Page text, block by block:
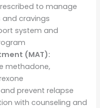
to manage
cravings
system and
(MAT):
methadone,
prevent relapse
with counseling and